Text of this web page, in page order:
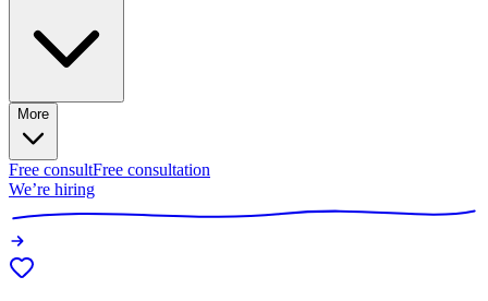
More
Free consultFree consultation
We’re hiring